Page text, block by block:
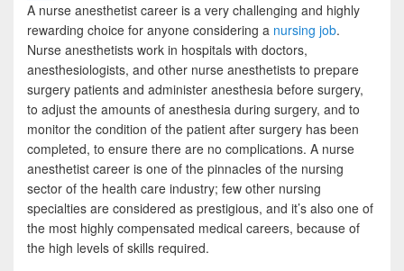
c
e
b
o
o
k
w
i
t
t
e
r
S
h
a
r
e
A nurse anesthetist career is a very challenging and highly
rewarding choice for anyone considering a nursing job.
Nurse anesthetists work in hospitals with doctors,
anesthesiologists, and other nurse anesthetists to prepare
surgery patients and administer anesthesia before surgery,
to adjust the amounts of anesthesia during surgery, and to
monitor the condition of the patient after surgery has been
completed, to ensure there are no complications. A nurse
anesthetist career is one of the pinnacles of the nursing
sector of the health care industry; few other nursing
specialties are considered as prestigious, and it’s also one of
the most highly compensated medical careers, because of
the high levels of skills required.